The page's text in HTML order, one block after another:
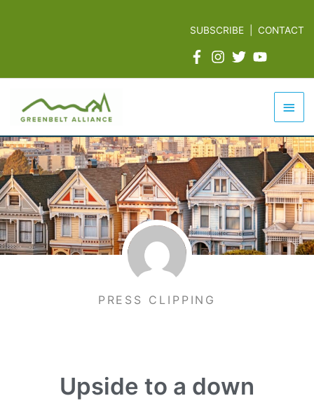
SUBSCRIBE |CONTACT
Main
PRESS CLIPPING
Upside to a down